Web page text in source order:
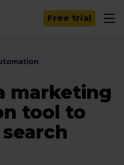
Free trial
marketing
tool to